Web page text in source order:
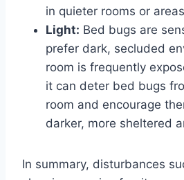
in quieter rooms or
Light: Bed bugs are
prefer dark, secluded
room is frequently
it can deter bed bugs
room and encourage
darker, more sheltered
In summary, disturbances